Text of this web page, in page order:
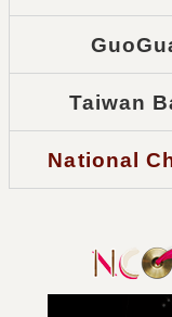
Taiwan
National